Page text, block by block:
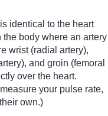
identical to the heart
body where an artery
wrist (radial artery),
and groin (femoral
over the heart.
your pulse rate,
own.)